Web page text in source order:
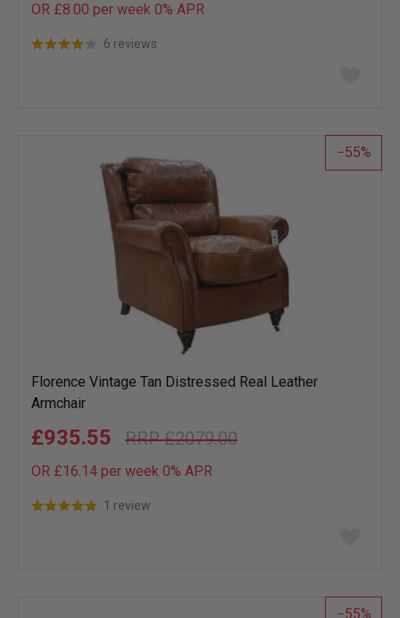
OR £8.00 per week 0% APR
6 reviews
list
55
Florence Vintage Tan Distressed Real Leather
Armchair
£2079.00
£935.55
OR £16.14 per week 0% APR
1 review
list
55